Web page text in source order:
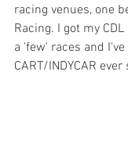
racing venues, one
Racing. I got my
a 'few' races and
CART/INDYCAR ever